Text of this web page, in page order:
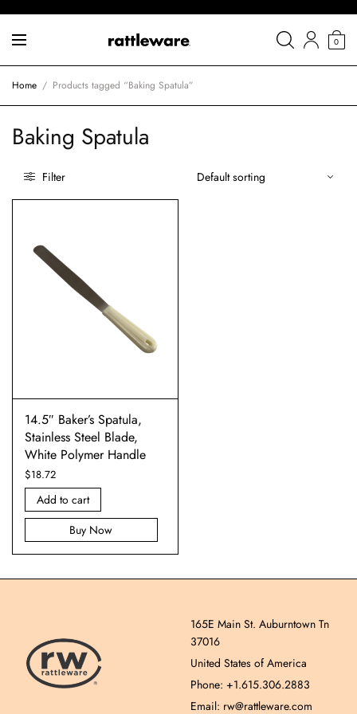
0
Home / Products tagged “Baking Spatula”
Baking Spatula
Filter
14.5″ Baker’s Spatula,
Stainless Steel Blade,
White Polymer Handle
$18.72
Add to cart
Buy Now
165E Main St. Auburntown Tn
37016
United States of America
Phone: +1.615.306.2883
Email: rw@rattleware.com